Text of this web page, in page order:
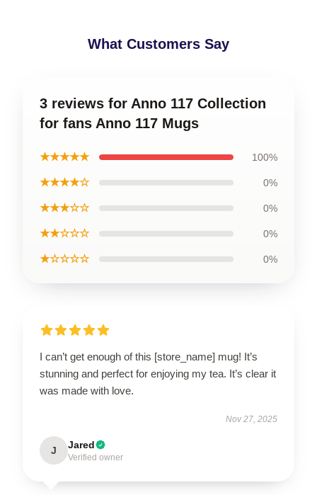
What Customers Say
3 reviews for Anno 117 Collection
for fans Anno 117 Mugs
★★★★★ 100%
★★★★☆ 0%
★★★☆☆ 0%
★★☆☆☆ 0%
★☆☆☆☆ 0%
I can’t get enough of this [store_name] mug! It’s
stunning and perfect for enjoying my tea. It’s clear it
was made with love.
Nov 27, 2025
J Jared
Verified owner